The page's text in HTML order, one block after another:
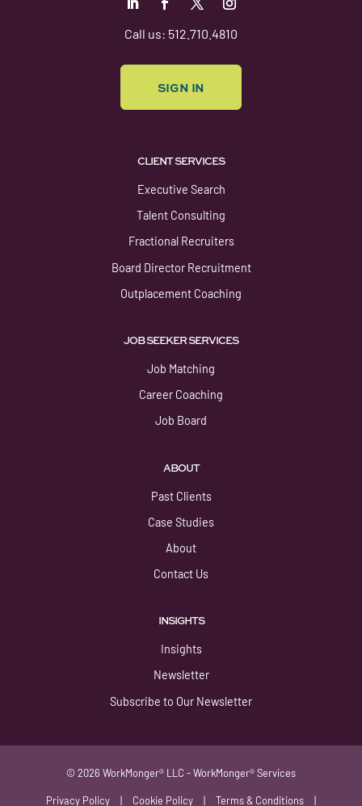
Call us: 512.710.4810
SIGN IN
CLIENT SERVICES
Executive Search
Talent Consulting
Fractional Recruiters
Board Director Recruitment
Outplacement Coaching
JOB SEEKER SERVICES
Job Matching
Career Coaching
Job Board
ABOUT
Past Clients
Case Studies
About
Contact Us
INSIGHTS
Insights
Newsletter
Subscribe to Our Newsletter
© 2026 WorkMonger® LLC - WorkMonger® Services
Privacy Policy | Cookie Policy | Terms & Conditions |